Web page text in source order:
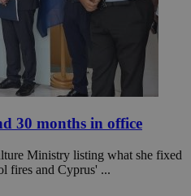
30 months in office
Ministry listing what she fixed
fires and Cyprus' ...